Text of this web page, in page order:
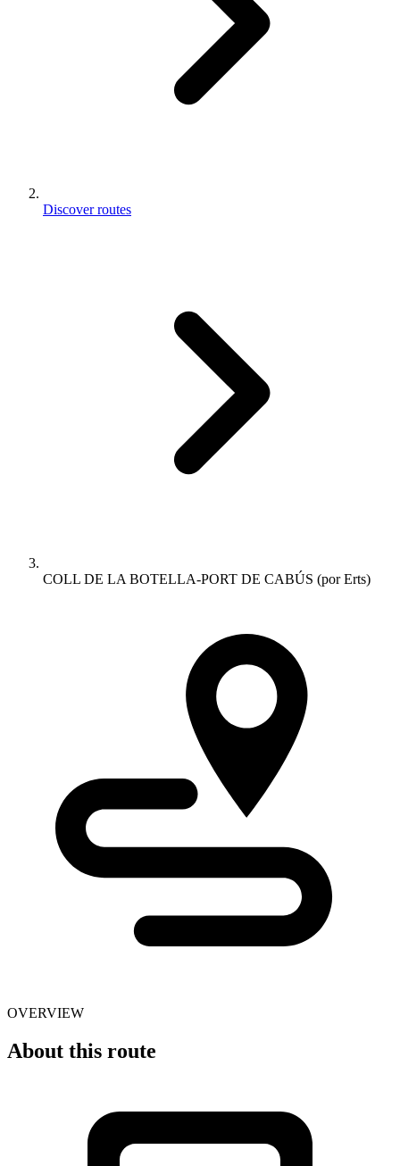
Discover routes
COLL DE LA BOTELLA-PORT DE CABÚS (por Erts)
OVERVIEW
About this route